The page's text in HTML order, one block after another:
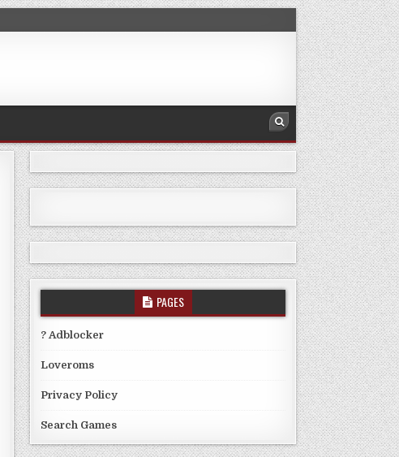
PAGES
? Adblocker
Loveroms
Privacy Policy
Search Games